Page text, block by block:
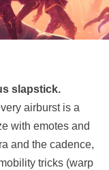
slapstick.
airburst is a
with emotes and
and the cadence,
tricks (warp